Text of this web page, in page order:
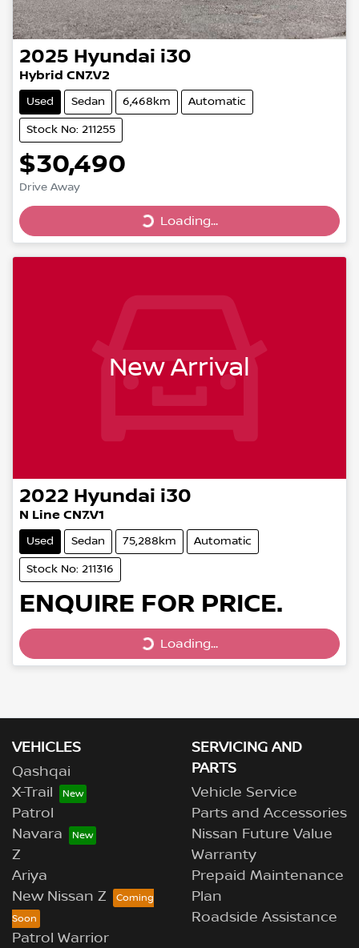
2025 Hyundai i30
Hybrid CN7.V2
Used Sedan 6,468km Automatic
Stock No: 211255
$30,490
Drive Away
Loading...
Loading...
New Arrival
2022 Hyundai i30
N Line CN7.V1
Used Sedan 75,288km Automatic
Stock No: 211316
ENQUIRE FOR PRICE.
Loading...
Loading...
VEHICLES
Qashqai
X-Trail
Patrol
Navara
Z
Ariya
New Nissan Z
Patrol Warrior
SERVICING AND
PARTS
Vehicle Service
Parts and Accessories
Nissan Future Value
Warranty
Prepaid Maintenance
Plan
Roadside Assistance